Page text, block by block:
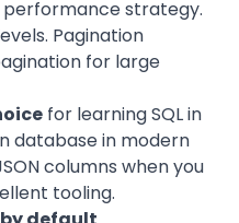
performance strategy.
Pagination
for large
for learning SQL in
database in modern
columns when you
tooling.